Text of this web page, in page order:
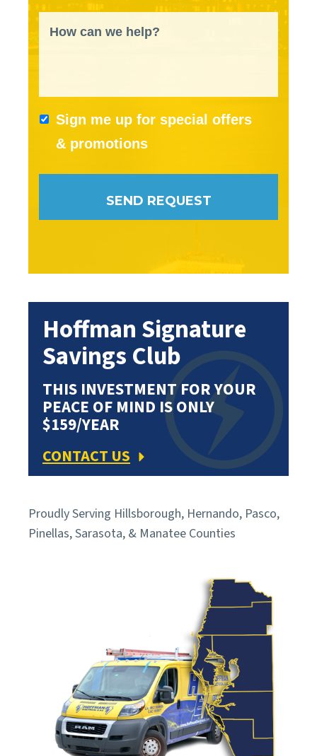
How can we help?
Sign me up for special offers
& promotions
Hoffman Signature
Savings Club
THIS INVESTMENT FOR YOUR
PEACE OF MIND IS ONLY
$159/YEAR
CONTACT US
Proudly Serving Hillsborough, Hernando, Pasco,
Pinellas, Sarasota, & Manatee Counties